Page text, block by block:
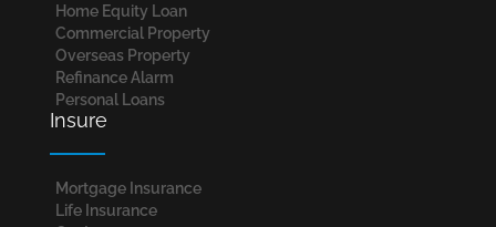
Home Equity Loan
Commercial Property
Overseas Property
Refinance Alarm
Personal Loans
Insure
Mortgage Insurance
Life Insurance